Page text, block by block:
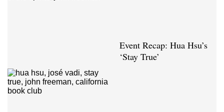
Event Recap: Hua Hsu’s
‘Stay True’